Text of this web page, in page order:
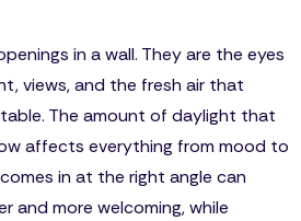
in a wall. They are the eyes
views, and the fresh air that
The amount of daylight that
affects everything from mood to
in at the right angle can
and more welcoming, while